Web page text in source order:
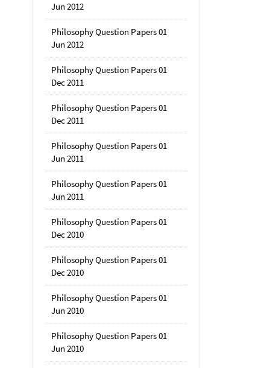
Jun 2012
Philosophy Question Papers 01
Jun 2012
Philosophy Question Papers 01
Dec 2011
Philosophy Question Papers 01
Dec 2011
Philosophy Question Papers 01
Jun 2011
Philosophy Question Papers 01
Jun 2011
Philosophy Question Papers 01
Dec 2010
Philosophy Question Papers 01
Dec 2010
Philosophy Question Papers 01
Jun 2010
Philosophy Question Papers 01
Jun 2010